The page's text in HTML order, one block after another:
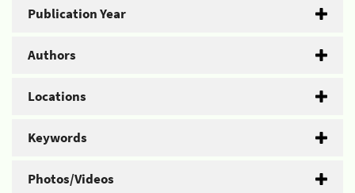
Publication Year
Authors
Locations
Keywords
Photos/Videos